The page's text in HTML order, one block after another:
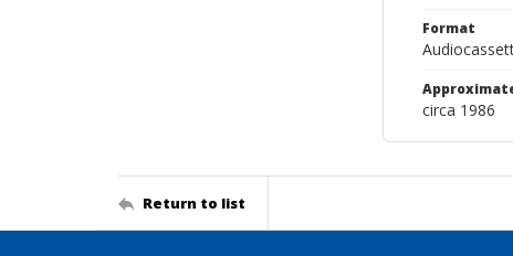
Format
circa 1986
Return to list